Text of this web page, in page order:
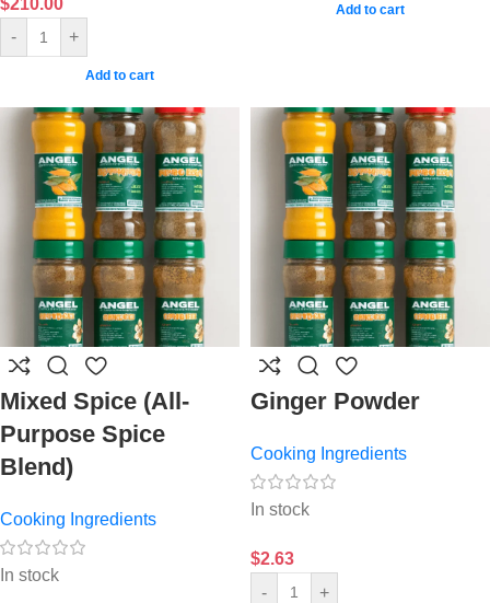
-
+
Add to cart
Add to cart
Mixed Spice (All-
Purpose Spice
Blend)
Cooking Ingredients
In stock
Ginger Powder
Cooking Ingredients
In stock
$2.63
-
+